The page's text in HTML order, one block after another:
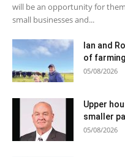
will be an opportunity for
small businesses and...
Ian and
of farming
05/08/2026
Upper
smaller
05/08/2026